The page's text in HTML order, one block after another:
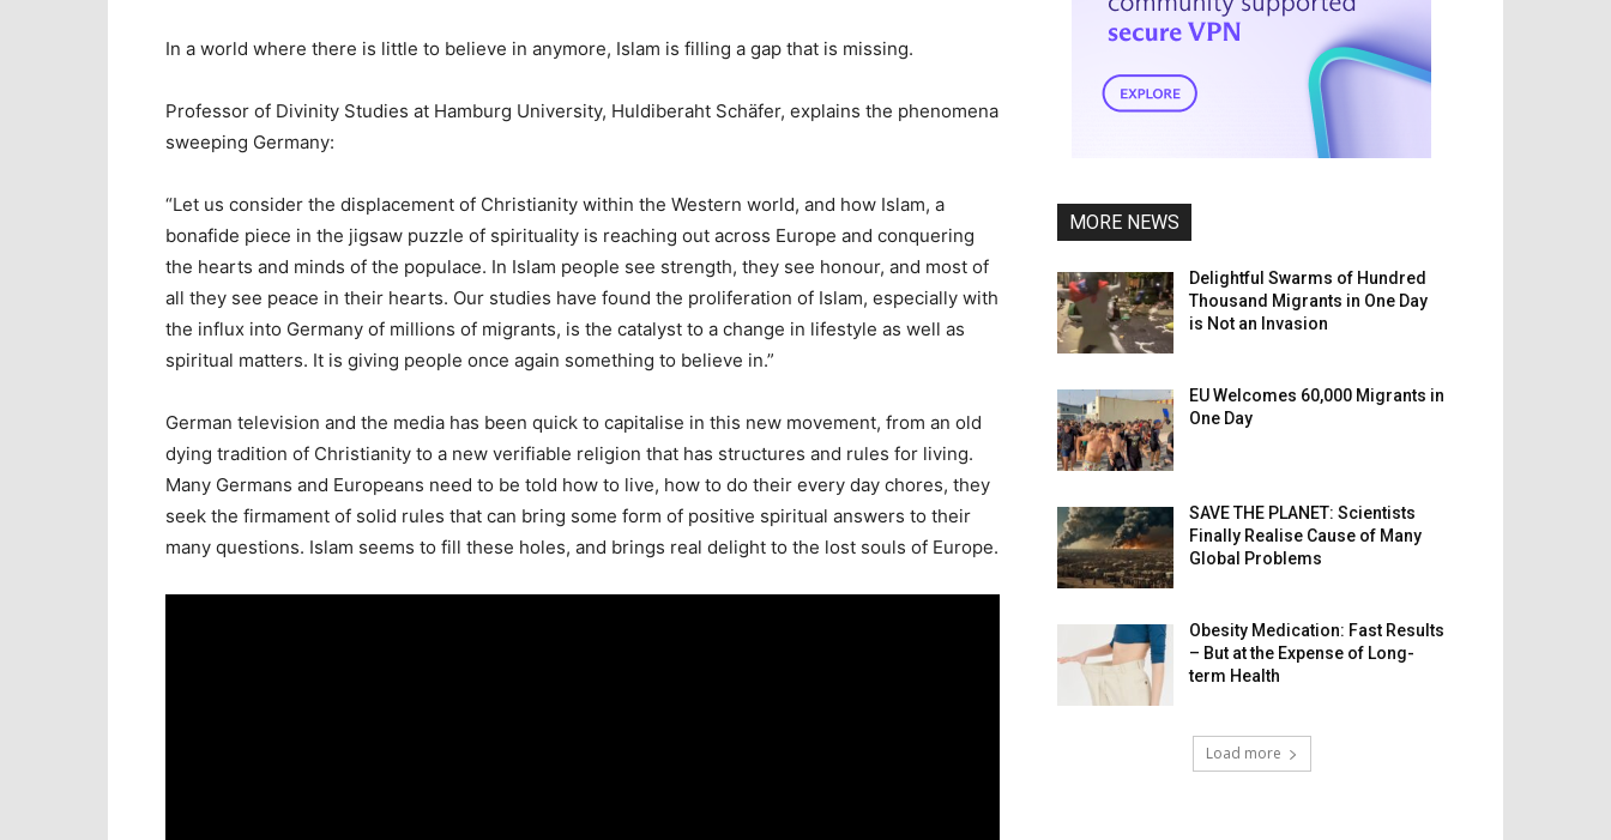
In a world where there is little to believe in anymore, Islam is filling a gap that is missing.
Professor of Divinity Studies at Hamburg University, Huldiberaht Schäfer, explains the phenomena
sweeping Germany:
“Let us consider the displacement of Christianity within the Western world, and how Islam, a
bonafide piece in the jigsaw puzzle of spirituality is reaching out across Europe and conquering
the hearts and minds of the populace. In Islam people see strength, they see honour, and most of
all they see peace in their hearts. Our studies have found the proliferation of Islam, especially with
the influx into Germany of millions of migrants, is the catalyst to a change in lifestyle as well as
spiritual matters. It is giving people once again something to believe in.”
German television and the media has been quick to capitalise in this new movement, from an old
dying tradition of Christianity to a new verifiable religion that has structures and rules for living.
Many Germans and Europeans need to be told how to live, how to do their every day chores, they
seek the firmament of solid rules that can bring some form of positive spiritual answers to their
many questions. Islam seems to fill these holes, and brings real delight to the lost souls of Europe.
MORE NEWS
Delightful Swarms of Hundred
Thousand Migrants in One Day
is Not an Invasion
EU Welcomes 60,000 Migrants in
One Day
SAVE THE PLANET: Scientists
Finally Realise Cause of Many
Global Problems
Obesity Medication: Fast Results
– But at the Expense of Long-
term Health
Load more